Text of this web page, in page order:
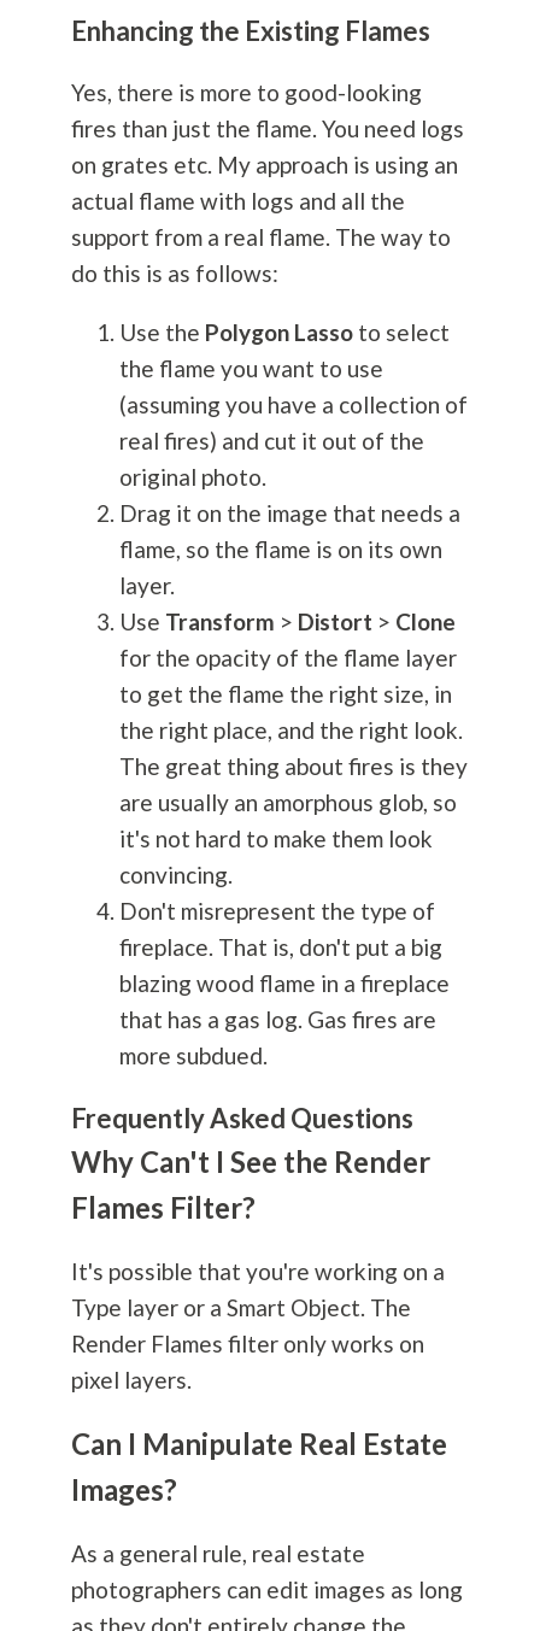
Enhancing the Existing Flames
Yes, there is more to good-looking
fires than just the flame. You need logs
on grates etc. My approach is using an
actual flame with logs and all the
support from a real flame. The way to
do this is as follows:
Use the Polygon Lassoto select
the flame you want to use
(assuming you have a collection of
real fires) and cut it out of the
original photo.
Drag it on the image that needs a
flame, so the flame is on its own
layer.
Use Transform > Distort > Clone
for the opacity of the flame layer
to get the flame the right size, in
the right place, and the right look.
The great thing about fires is they
are usually an amorphous glob, so
it's not hard to make them look
convincing.
Don't misrepresent the type of
fireplace. That is, don't put a big
blazing wood flame in a fireplace
that has a gas log. Gas fires are
more subdued.
Frequently Asked Questions
Why Can't I See the Render
Flames Filter?
It's possible that you're working on a
Type layer or a Smart Object. The
Render Flames filter only works on
pixel layers.
Can I Manipulate Real Estate
Images?
As a general rule, real estate
photographers can edit images as long